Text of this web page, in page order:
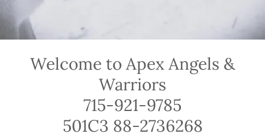
Welcome to Apex Angels &
Warriors
715-921-9785
501C3 88-2736268